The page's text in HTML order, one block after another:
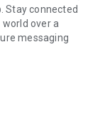
Stay connected
over a
messaging
messages,
in one chat